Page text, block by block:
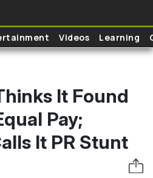
Videos Learning
It Found
Pay;
It PR Stunt